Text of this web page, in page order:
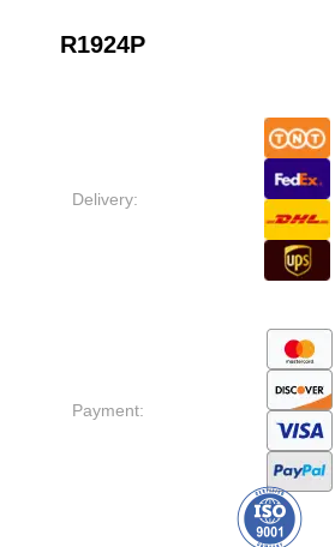
R1924P
Delivery:
Payment: